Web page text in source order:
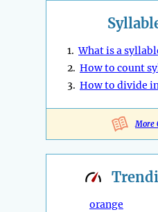
1.What is a
2. How to count
3. How to divide
More
orange